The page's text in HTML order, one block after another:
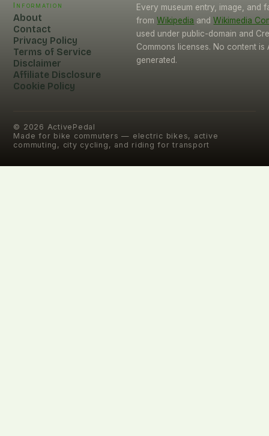
Information
About
Contact
Privacy Policy
Terms of Service
Disclaimer
Affiliate Disclosure
Cookie Policy
Every museum entry, image, and
from Wikipedia and Wikimedia
used under public-domain and
Commons licenses. No content is
generated.
© 2026 ActivePedal
Made for bike commuters — electric bikes, active
commuting, city cycling, and riding for transport